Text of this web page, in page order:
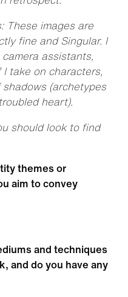
These images are
fine and Singular. I
assistants,
take on characters,
shadows (archetypes
heart).
should look to find
themes or
aim to convey
and techniques
and do you have any